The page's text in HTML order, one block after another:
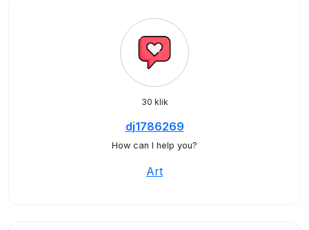
30 klik
dj1786269
How can I help you?
Art